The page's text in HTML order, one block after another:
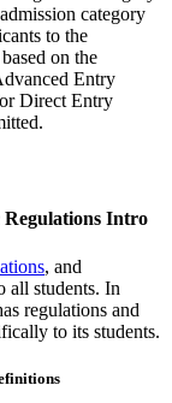
category
to the
on the
Entry
Direct Entry
Intro
, and
all students. In
regulations and
to its students.